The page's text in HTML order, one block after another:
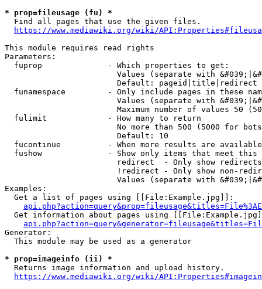
* prop=fileusage (fu) *
  Find all pages that use the given files.
https://www.mediawiki.org/wiki/
This module requires read rights
Parameters:
  fuprop              - Which properties to get:
Values (separate with
                        Default: pageid|title|redirect
funamespace         - Only include pages in these
Values (separate with
Maximum number of values 50
  fulimit             - How many to return
No more than 500 (5000 for
                        Default: 10
fucontinue          - When more results are
fushow              - Show only items that meet this
                        redirect  - Only show redirects
!redirect - Only show non-
Values (separate with
Examples:
  Get a list of pages using [[File:Example.jpg]]:
Get information about pages using
Generator:
  This module may be used as a generator
* prop=imageinfo (ii) *
  Returns image information and upload history.
https://www.mediawiki.org/wiki/